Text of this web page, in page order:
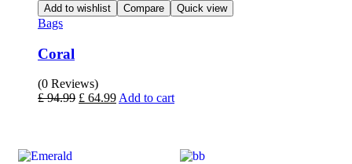
Add to wishlist Compare Quick view
Bags
Coral
(0 Reviews)
£94.99 £ 64.99 Add to cart